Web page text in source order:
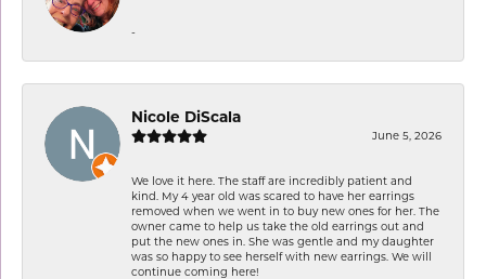
-
Nicole DiScala
June 5, 2026
We love it here. The staff are incredibly patient and
kind. My 4 year old was scared to have her earrings
removed when we went in to buy new ones for her. The
owner came to help us take the old earrings out and
put the new ones in. She was gentle and my daughter
was so happy to see herself with new earrings. We will
continue coming here!